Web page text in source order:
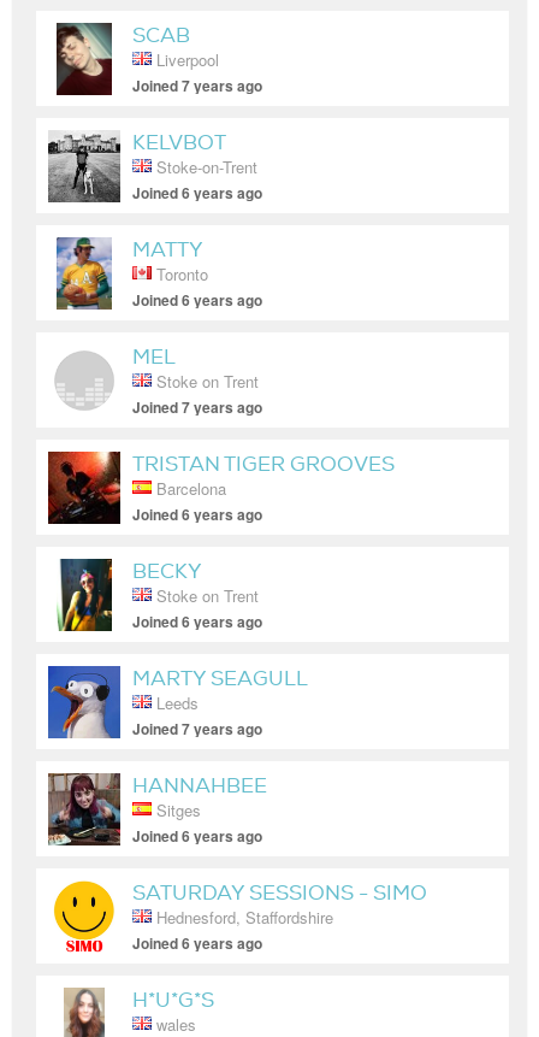
SCAB
Liverpool
Joined 7 years ago
KELVBOT
Stoke-on-Trent
Joined 6 years ago
MATTY
Toronto
Joined 6 years ago
MEL
Stoke on Trent
Joined 7 years ago
TRISTAN TIGER GROOVES
Barcelona
Joined 6 years ago
BECKY
Stoke on Trent
Joined 6 years ago
MARTY SEAGULL
Leeds
Joined 7 years ago
HANNAHBEE
Sitges
Joined 6 years ago
SATURDAY SESSIONS - SIMO
Hednesford, Staffordshire
Joined 6 years ago
H*U*G*S
wales